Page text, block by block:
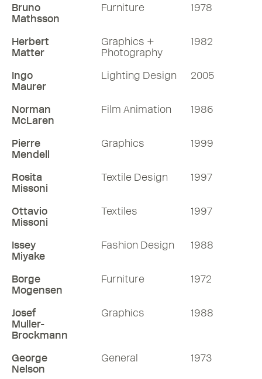
Bruno
Mathsson
Furniture 1978
Herbert
Matter
Graphics +
Photography
1982
Ingo
Maurer
Lighting Design 2005
Norman
McLaren
Film Animation 1986
Pierre
Mendell
Graphics 1999
Rosita
Missoni
Textile Design 1997
Ottavio
Missoni
Textiles 1997
Issey
Miyake
Fashion Design 1988
Borge
Mogensen
Furniture 1972
Josef
Muller-
Brockmann
Graphics 1988
George
Nelson
General 1973